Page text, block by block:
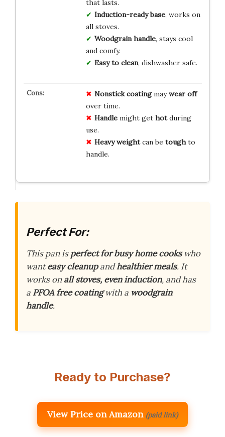
that lasts.
Induction-ready base, works on
all stoves.
Woodgrain handle, stays cool
and comfy.
Easy to clean, dishwasher safe.
Nonstick coatingmaywear off
over time.
Handlemight get hotduring
use.
Heavy weightcan be toughto
handle.
Perfect For:
This pan isperfect for busy home cookswho
wanteasy cleanupandhealthier meals. It
works onall stoves, even induction, and has
a PFOA free coatingwith a woodgrain
handle.
Ready to Purchase?
View Price on Amazon (paid link)